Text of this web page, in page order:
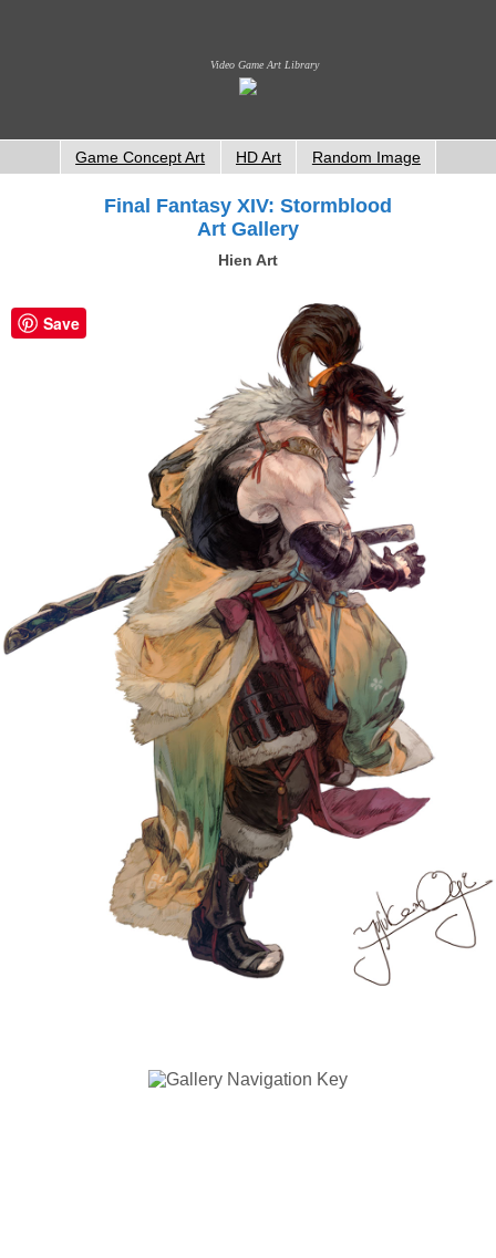
Video Game Art Library
Game Concept Art HD Art Random Image
Final Fantasy XIV: Stormblood
Art Gallery
Hien Art
Save